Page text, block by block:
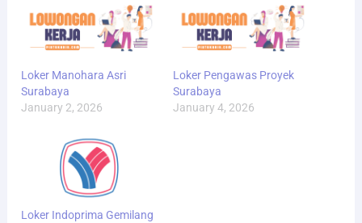
Loker Manohara Asri
Surabaya
January 2, 2026
Loker Pengawas Proyek
Surabaya
January 4, 2026
Loker Indoprima Gemilang